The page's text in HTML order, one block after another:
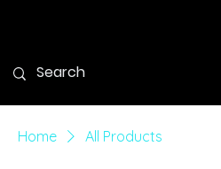
Home All Products